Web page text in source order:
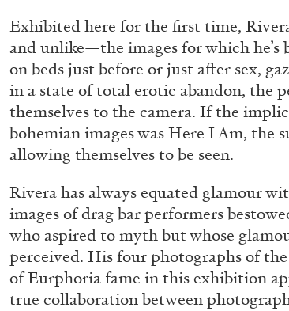
“Feedback. The
at Museion, Bolzano
by Giulia Zompa
04.08.2026
Exhibited here for the first time,
and unlike—the images for which he’s
on beds just before or just after sex,
in a state of total erotic abandon, the
themselves to the camera. If the
bohemian images was Here I Am, the
allowing themselves to be seen.
Rivera has always equated glamour
images of drag bar performers
who aspired to myth but whose
perceived. His four photographs of
of Eurphoria fame in this exhibition
true collaboration between